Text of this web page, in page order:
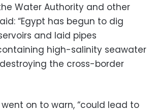
Water Authority and other
“Egypt has begun to dig
and laid pipes
high-salinity seawater
the cross-border
on to warn, “could lead to